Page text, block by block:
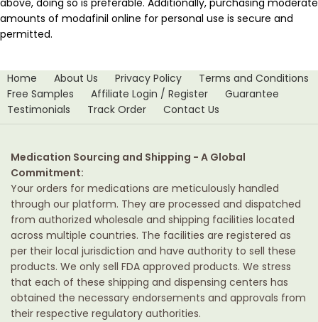
above, doing so is preferable. Additionally, purchasing moderate
amounts of modafinil online for personal use is secure and
permitted.
Home About Us Privacy Policy
Terms and Conditions
Free Samples
Affiliate Login / Register
Guarantee
Testimonials
Track Order Contact Us
Medication Sourcing and Shipping - A Global
Commitment:
Your orders for medications are meticulously handled
through our platform. They are processed and dispatched
from authorized wholesale and shipping facilities located
across multiple countries. The facilities are registered as
per their local jurisdiction and have authority to sell these
products. We only sell FDA approved products. We stress
that each of these shipping and dispensing centers has
obtained the necessary endorsements and approvals from
their respective regulatory authorities.